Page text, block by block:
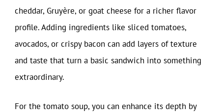
cheddar, Gruyère, or goat cheese for a richer flavor
profile. Adding ingredients like sliced tomatoes,
avocados, or crispy bacon can add layers of texture
and taste that turn a basic sandwich into something
extraordinary.
For the tomato soup, you can enhance its depth by